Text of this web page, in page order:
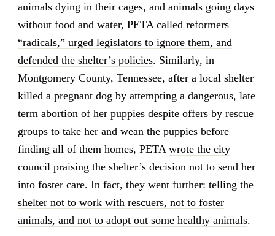
animals dying in their cages, and animals going days
without food and water, PETA called reformers
“radicals,” urged legislators to ignore them, and
defended the shelter’s policies. Similarly, in
Montgomery County, Tennessee, after a local shelter
killed a pregnant dog by attempting a dangerous, late
term abortion of her puppies despite offers by rescue
groups to take her and wean the puppies before
finding all of them homes, PETA wrote the city
council praising the shelter’s decision not to send her
into foster care. In fact, they went further: telling the
shelter not to work with rescuers, not to foster
animals, and not to adopt out some healthy animals.